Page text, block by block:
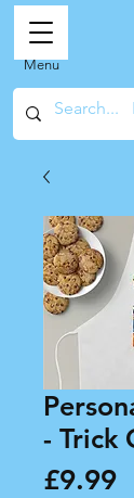
Menu
- Trick
£9.99